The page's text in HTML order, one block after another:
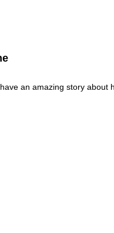
an amazing story about